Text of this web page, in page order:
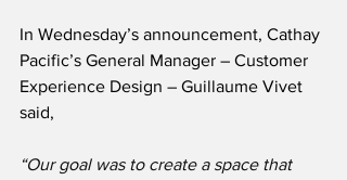
In Wednesday’s announcement, Cathay
Pacific’s General Manager – Customer
Experience Design – Guillaume Vivet
said,
“Our goal was to create a space that